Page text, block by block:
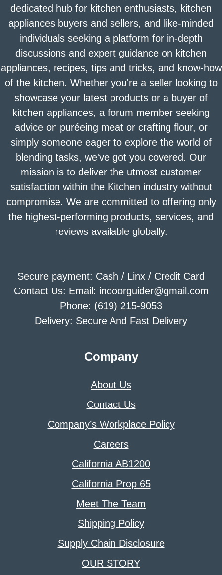
dedicated hub for kitchen enthusiasts, kitchen
appliances buyers and sellers, and like-minded
individuals seeking a platform for in-depth
discussions and expert guidance on kitchen
appliances, recipes, tips and tricks, and know-how
of the kitchen. Whether you're a seller looking to
showcase your latest products or a buyer of
kitchen appliances, a forum member seeking
advice on puréeing meat or crafting flour, or
simply someone eager to explore the world of
blending tasks, we've got you covered. Our
mission is to deliver the utmost customer
satisfaction within the Kitchen industry without
compromise. We are committed to offering only
the highest-performing products, services, and
reviews available globally.
Secure payment: Cash / Linx / Credit Card
Contact Us: Email: indoorguider@gmail.com
Phone: (619) 215-9053
Delivery: Secure And Fast Delivery
Company
About Us
Contact Us
Company’s Workplace Policy
Careers
California AB1200
California Prop 65
Meet The Team
Shipping Policy
Supply Chain Disclosure
OUR STORY